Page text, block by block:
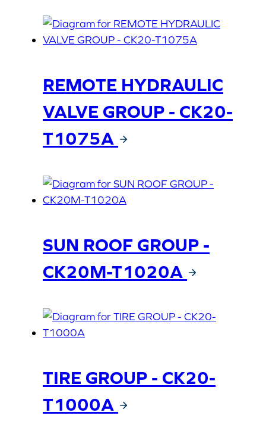
REMOTE HYDRAULIC
VALVE GROUP - CK20-
T1075A
SUN ROOF GROUP -
CK20M-T1020A
TIRE GROUP - CK20-
T1000A